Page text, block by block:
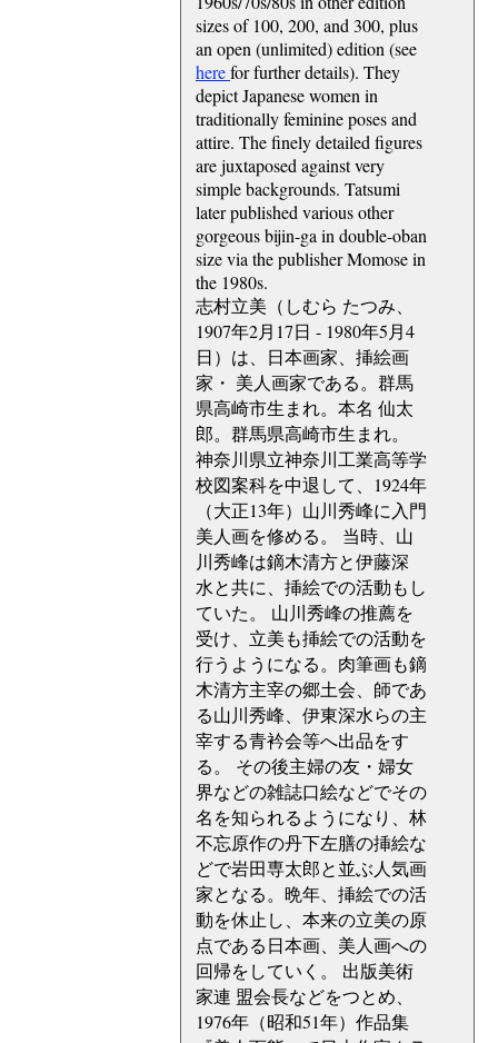
sizes of 100, 200, and 300, plus
an open (unlimited) edition (see
herefor further details). They
depict Japanese women in
traditionally feminine poses and
attire. The finely detailed figures
are juxtaposed against very
simple backgrounds. Tatsumi
later published various other
gorgeous bijin-ga in double-oban
size via the publisher Momose in
the 1980s.
志村立美（しむら たつみ、
1907年2月17日 - 1980年5月4
日）は、日本画家、挿絵画
家・ 美人画家である。群馬
県高崎市生まれ。本名 仙太
郎。群馬県高崎市生まれ。
神奈川県立神奈川工業高等学
校図案科を中退して、1924年
（大正13年）山川秀峰に入門
美人画を修める。 当時、山
川秀峰は鏑木清方と伊藤深
水と共に、挿絵での活動もし
ていた。 山川秀峰の推薦を
受け、立美も挿絵での活動を
行うようになる。肉筆画も鏑
木清方主宰の郷土会、師であ
る山川秀峰、伊東深水らの主
宰する青衿会等へ出品をす
る。 その後主婦の友・婦女
界などの雑誌口絵などでその
名を知られるようになり、林
不忘原作の丹下左膳の挿絵な
どで岩田専太郎と並ぶ人気画
家となる。晩年、挿絵での活
動を休止し、本来の立美の原
点である日本画、美人画への
回帰をしていく。 出版美術
家連 盟会長などをつとめ、
1976年（昭和51年）作品集